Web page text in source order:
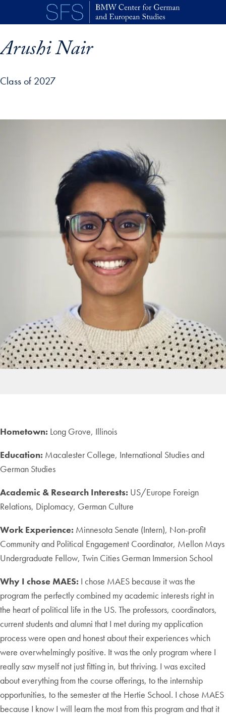
Skip to main content
Arushi Nair
Class of 2027
Hometown: Long Grove, Illinois
Education: Macalester College, International Studies and
German Studies
Academic & Research Interests: US/Europe Foreign
Relations, Diplomacy, German Culture
Work Experience: Minnesota Senate (Intern), Non-profit
Community and Political Engagement Coordinator, Mellon Mays
Undergraduate Fellow, Twin Cities German Immersion School
Why I chose MAES: I chose MAES because it was the
program the perfectly combined my academic interests right in
the heart of political life in the US. The professors, coordinators,
current students and alumni that I met during my application
process were open and honest about their experiences which
were overwhelmingly positive. It was the only program where I
really saw myself not just fitting in, but thriving. I was excited
about everything from the course offerings, to the internship
opportunities, to the semester at the Hertie School. I chose MAES
because I know I will learn the most from this program and that it